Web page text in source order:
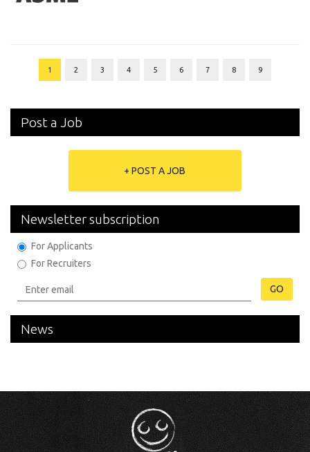
1 2 3 4 5 6 7 8 9
Post a Job
+ POST A JOB
Newsletter subscription
For Applicants
For Recruiters
GO
News